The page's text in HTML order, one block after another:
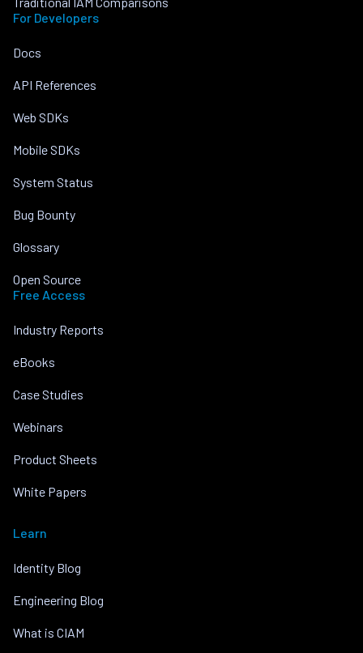
For Developers
Docs
API References
Web SDKs
Mobile SDKs
System Status
Bug Bounty
Glossary
Open Source
Free Access
Industry Reports
eBooks
Case Studies
Webinars
Product Sheets
White Papers
Learn
Identity Blog
Engineering Blog
What is CIAM